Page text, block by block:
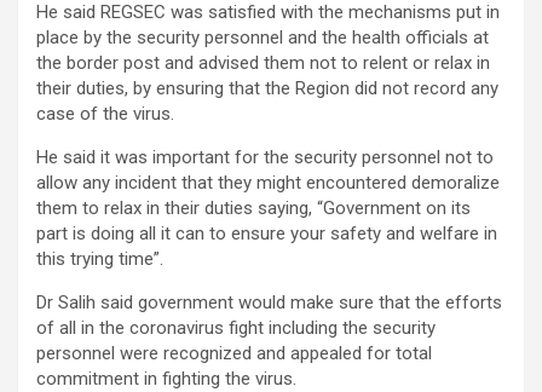
He said REGSEC was satisfied with the mechanisms put in
place by the security personnel and the health officials at
the border post and advised them not to relent or relax in
their duties, by ensuring that the Region did not record any
case of the virus.
He said it was important for the security personnel not to
allow any incident that they might encountered demoralize
them to relax in their duties saying, “Government on its
part is doing all it can to ensure your safety and welfare in
this trying time”.
Dr Salih said government would make sure that the efforts
of all in the coronavirus fight including the security
personnel were recognized and appealed for total
commitment in fighting the virus.